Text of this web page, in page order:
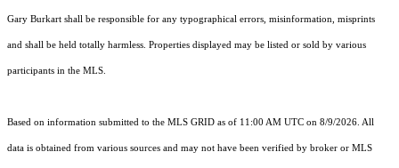
Gary Burkart shall be responsible for any typographical errors, misinformation, misprints
and shall be held totally harmless. Properties displayed may be listed or sold by various
participants in the MLS.
Based on information submitted to the MLS GRID as of 11:00 AM UTC on 8/9/2026. All
data is obtained from various sources and may not have been verified by broker or MLS